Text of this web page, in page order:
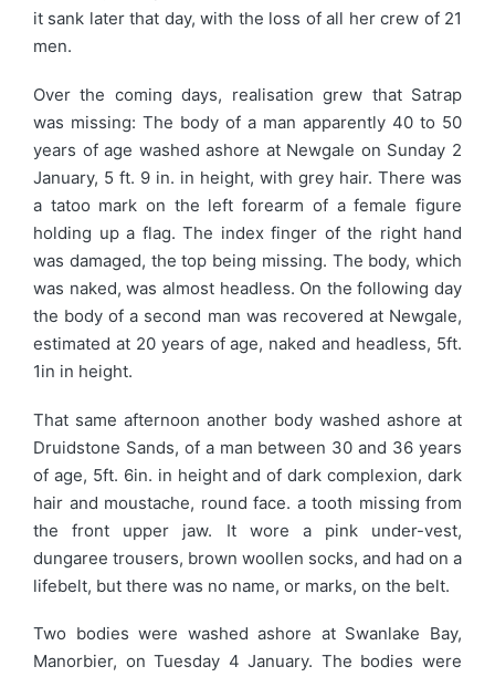
it sank later that day, with the loss of all her crew of 21
men.
Over the coming days, realisation grew that Satrap
was missing: The body of a man apparently 40 to 50
years of age washed ashore at Newgale on Sunday 2
January, 5 ft. 9 in. in height, with grey hair. There was
a tatoo mark on the left forearm of a female figure
holding up a flag. The index finger of the right hand
was damaged, the top being missing. The body, which
was naked, was almost headless. On the following day
the body of a second man was recovered at Newgale,
estimated at 20 years of age, naked and headless, 5ft.
1in in height.
That same afternoon another body washed ashore at
Druidstone Sands, of a man between 30 and 36 years
of age, 5ft. 6in. in height and of dark complexion, dark
hair and moustache, round face. a tooth missing from
the front upper jaw. It wore a pink under-vest,
dungaree trousers, brown woollen socks, and had on a
lifebelt, but there was no name, or marks, on the belt.
Two bodies were washed ashore at Swanlake Bay,
Manorbier, on Tuesday 4 January. The bodies were